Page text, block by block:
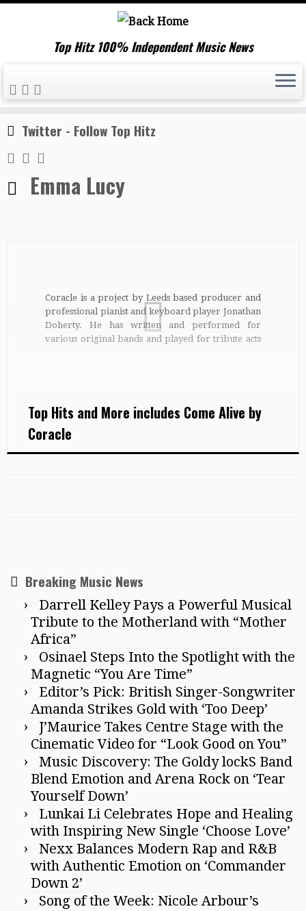
Skip
to
content
Top Hitz 100% Independent Music News
Home » Emma Lucy
Twitter - Follow Top Hitz
Emma Lucy
Coracle is a project by Leeds based producer and
professional pianist and keyboard player Jonathan
Doherty. He has written and performed for
various original bands and played for tribute acts
Top Hits and More includes Come Alive by
Coracle
Breaking Music News
Darrell Kelley Pays a Powerful Musical
Tribute to the Motherland with “Mother
Africa”
Osinael Steps Into the Spotlight with the
Magnetic “You Are Time”
Editor’s Pick: British Singer-Songwriter
Amanda Strikes Gold with ‘Too Deep’
J’Maurice Takes Centre Stage with the
Cinematic Video for “Look Good on You”
Music Discovery: The Goldy lockS Band
Blend Emotion and Arena Rock on ‘Tear
Yourself Down’
Lunkai Li Celebrates Hope and Healing
with Inspiring New Single ‘Choose Love’
Nexx Balances Modern Rap and R&B
with Authentic Emotion on ‘Commander
Down 2’
Song of the Week: Nicole Arbour’s